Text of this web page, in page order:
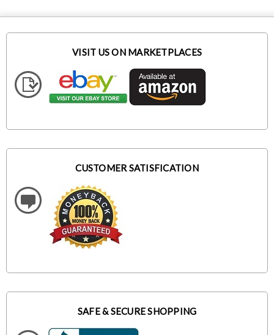
VISIT US ON MARKETPLACES
CUSTOMER SATISFICATION
SAFE & SECURE SHOPPING